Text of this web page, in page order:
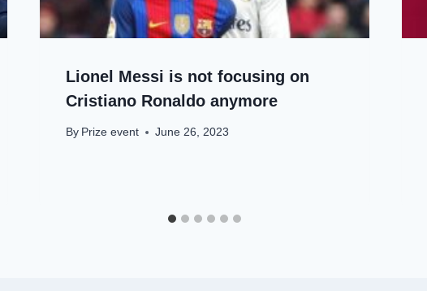
Lionel Messi is not focusing on
Cristiano Ronaldo anymore
By Prize event June 26, 2023